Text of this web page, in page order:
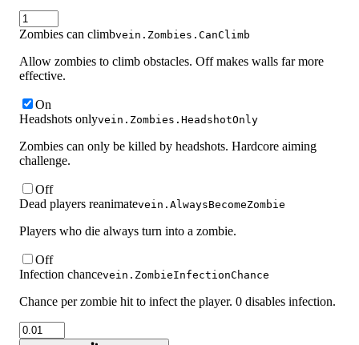
Zombies can climbvein.Zombies.CanClimb
Allow zombies to climb obstacles. Off makes walls far more
effective.
On
Headshots onlyvein.Zombies.HeadshotOnly
Zombies can only be killed by headshots. Hardcore aiming
challenge.
Off
Dead players reanimatevein.AlwaysBecomeZombie
Players who die always turn into a zombie.
Off
Infection chancevein.ZombieInfectionChance
Chance per zombie hit to infect the player. 0 disables infection.